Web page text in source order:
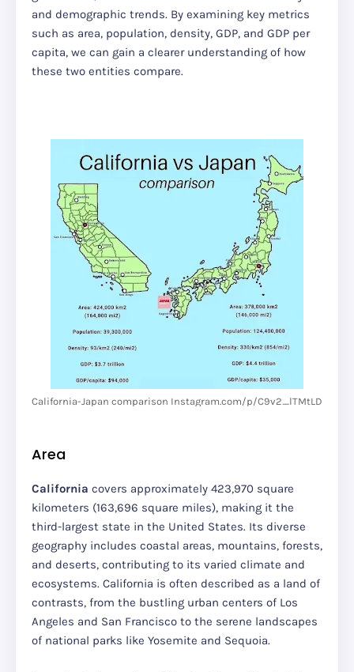
and demographic trends. By examining key metrics
such as area, population, density, GDP, and GDP per
capita, we can gain a clearer understanding of how
these two entities compare.
California-Japan comparison Instagram.com/p/C9v2_lTMtLD
Area
California covers approximately 423,970 square
kilometers (163,696 square miles), making it the
third-largest state in the United States. Its diverse
geography includes coastal areas, mountains, forests,
and deserts, contributing to its varied climate and
ecosystems. California is often described as a land of
contrasts, from the bustling urban centers of Los
Angeles and San Francisco to the serene landscapes
of national parks like Yosemite and Sequoia.